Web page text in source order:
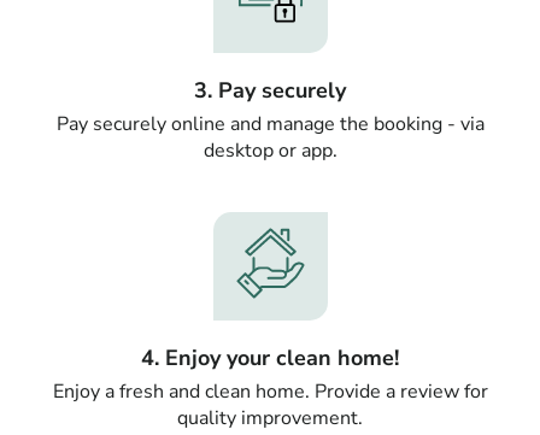
3. Pay securely
Pay securely online and manage the booking - via
desktop or app.
4. Enjoy your clean home!
Enjoy a fresh and clean home. Provide a review for
quality improvement.